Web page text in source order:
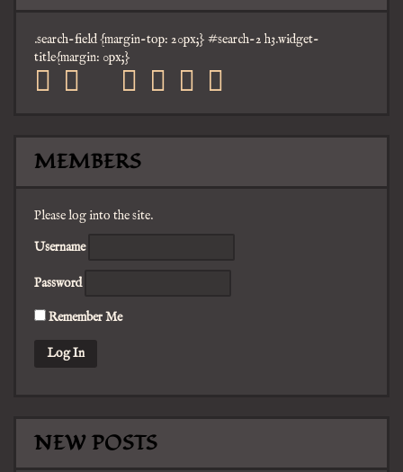
.search-field {margin-top: 20px;} #search-2 h3.widget-
title{margin: 0px;}
facebook
twitter
mail pinterest
youtube
tumblr
MEMBERS
Please log into the site.
Username
Password
Remember Me
NEW POSTS